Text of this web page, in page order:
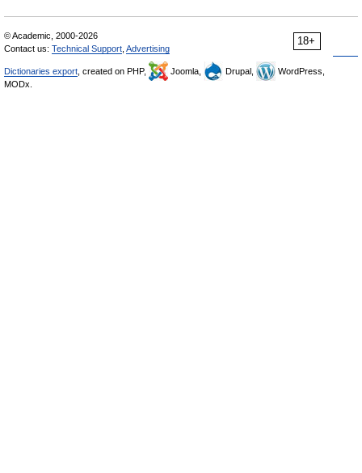
18+
© Academic, 2000-2026
Contact us: Technical Support Advertising
Dictionaries export , created on PHP, Joomla, Drupal,
WordPress,
MODx.